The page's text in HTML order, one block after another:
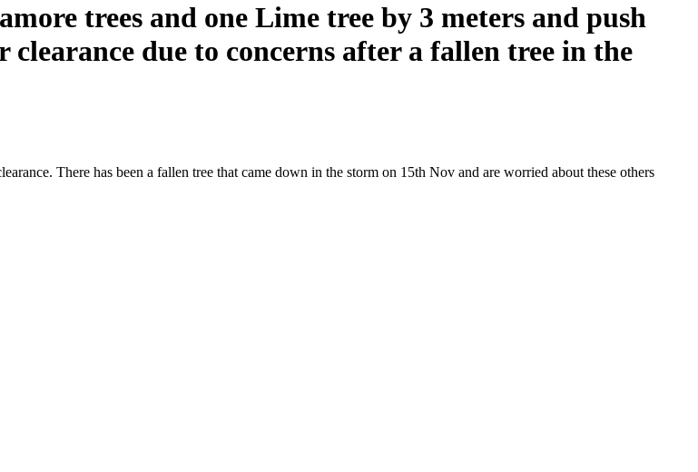
trees and one Lime tree by 3 meters and push
due to concerns after a fallen tree in the
There has been a fallen tree that came down in the storm on 15th Nov and are worried about these others